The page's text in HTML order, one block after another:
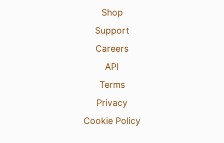
Shop
Support
Careers
API
Terms
Privacy
Cookie Policy